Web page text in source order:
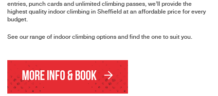
entries, punch cards and unlimited climbing passes, we’ll provide the
highest quality indoor climbing in Sheffield at an affordable price for every
budget.
See our range of indoor climbing options and find the one to suit you.
More Info & Book